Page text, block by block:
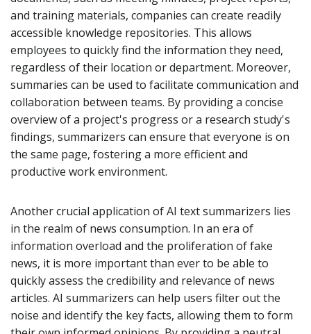
and training materials, companies can create readily
accessible knowledge repositories. This allows
employees to quickly find the information they need,
regardless of their location or department. Moreover,
summaries can be used to facilitate communication and
collaboration between teams. By providing a concise
overview of a project's progress or a research study's
findings, summarizers can ensure that everyone is on
the same page, fostering a more efficient and
productive work environment.
Another crucial application of AI text summarizers lies
in the realm of news consumption. In an era of
information overload and the proliferation of fake
news, it is more important than ever to be able to
quickly assess the credibility and relevance of news
articles. AI summarizers can help users filter out the
noise and identify the key facts, allowing them to form